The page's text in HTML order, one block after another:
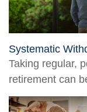
Systematic
Taking regular,
retirement can